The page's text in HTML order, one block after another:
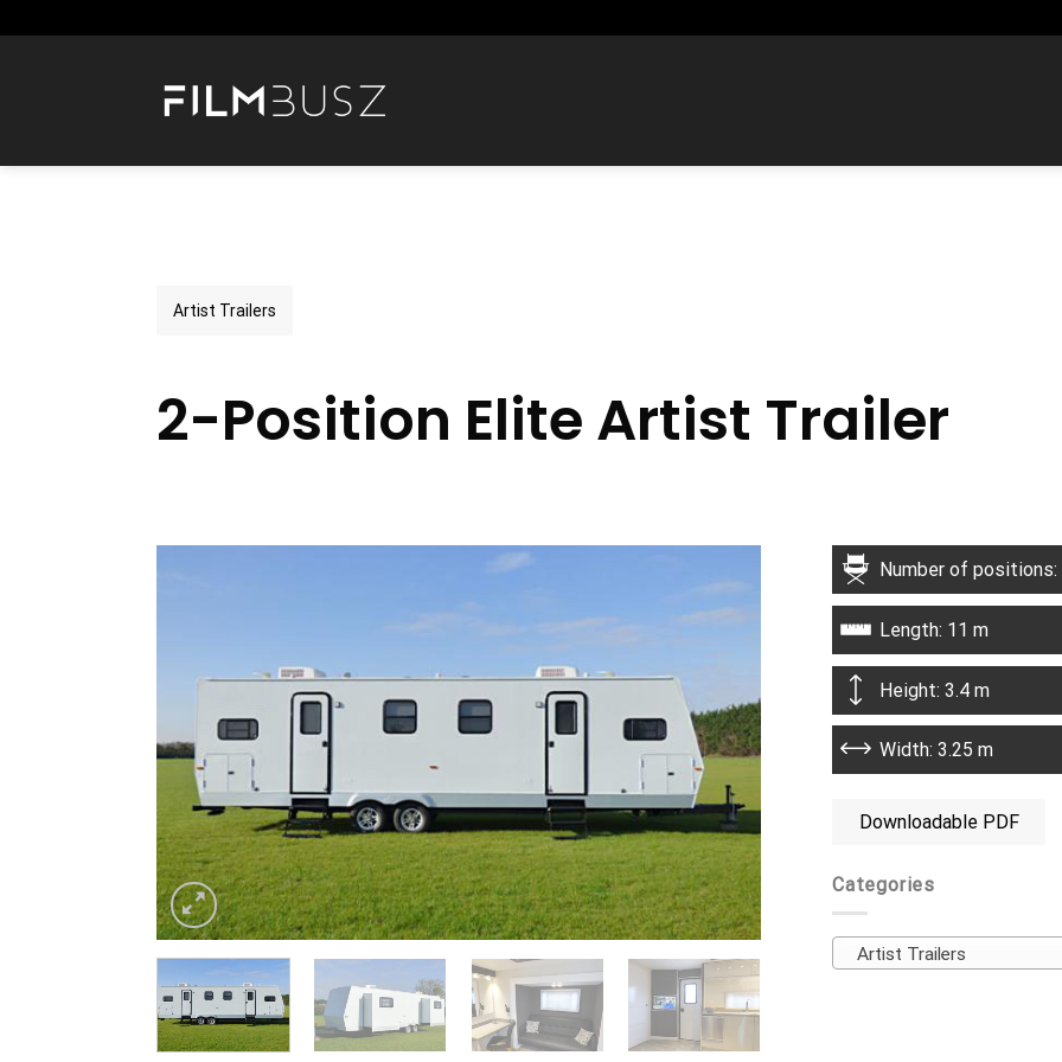
to
Artist Trailers
2-Position Elite Artist Trailer
Number of positions:
Length: 11 m
Height: 3.4 m
Width: 3.25 m
Downloadable PDF
Categories
Artist Trailers